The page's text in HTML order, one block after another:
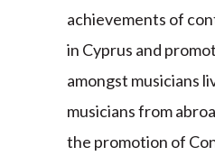
achievements of
in Cyprus and
amongst musicians
musicians from
the promotion of